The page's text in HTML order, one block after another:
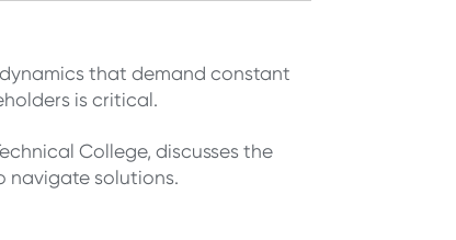
that demand constant
is critical.
College, discusses the
navigate solutions.